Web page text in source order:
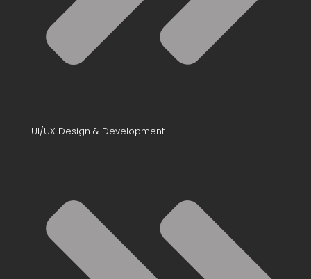
UI/UX Design & Development